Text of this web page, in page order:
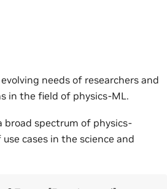
needs of researchers and
in the field of physics-ML.
broad spectrum of physics-
cases in the science and